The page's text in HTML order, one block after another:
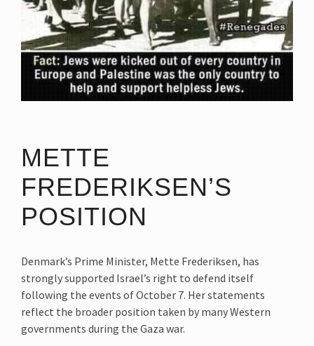
METTE
FREDERIKSEN’S
POSITION
Denmark’s Prime Minister, Mette Frederiksen, has
strongly supported Israel’s right to defend itself
following the events of October 7. Her statements
reflect the broader position taken by many Western
governments during the Gaza war.